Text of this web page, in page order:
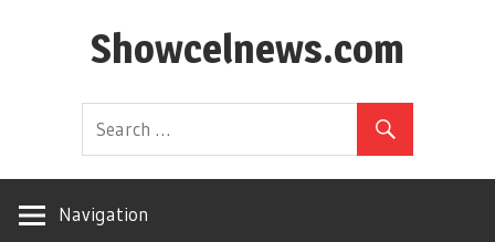
Showcelnews.com
Navigation